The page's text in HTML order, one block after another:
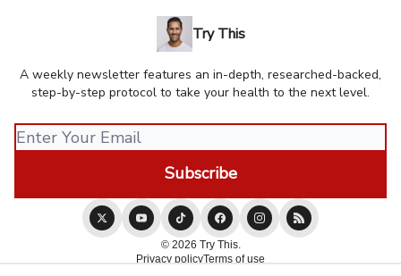
Try This
A weekly newsletter features an in-depth, researched-backed,
step-by-step protocol to take your health to the next level.
© 2026 Try This.
Privacy policyTerms of use